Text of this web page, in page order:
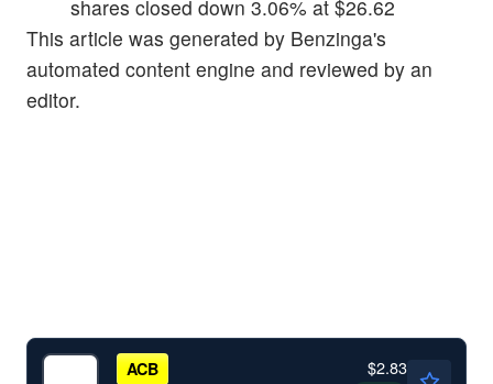
shares closed down 3.06% at $26.62
This article was generated by Benzinga's
automated content engine and reviewed by an
editor.
ACB $2.83